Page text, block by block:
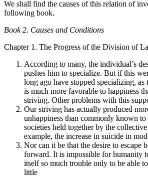
We shall find the causes of this relation of
following book.
Book 2. Causes and Conditions
Chapter 1. The Progress of the Division of
According to many, the individual’s
pushes him to specialize. But if this
long ago have stopped specializing, as
is much more favorable to happiness
striving. Other problems with this
Our striving has actually produced
unhappiness than commonly known
societies held together by the
example, the increase in suicide in
Nor can it be that the desire to escape
forward. It is impossible for humanity
itself so much trouble only to be able
little